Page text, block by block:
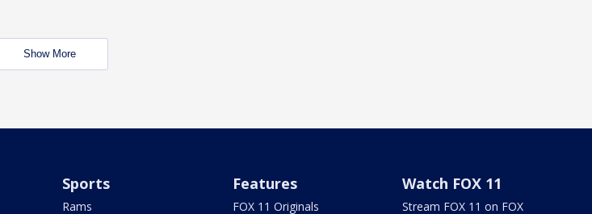
Show More
Sports
Rams
Features
FOX 11 Originals
Watch FOX 11
Stream FOX 11 on FOX